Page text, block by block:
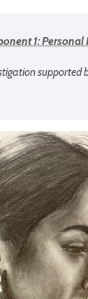
1:
supported